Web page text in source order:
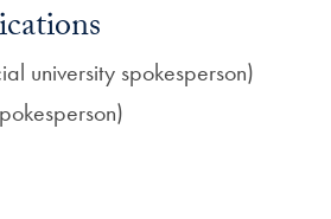
university spokesperson)